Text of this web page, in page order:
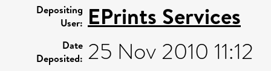
Depositing
User: EPrints Services
Date
Deposited: 25 Nov 2010 11:12